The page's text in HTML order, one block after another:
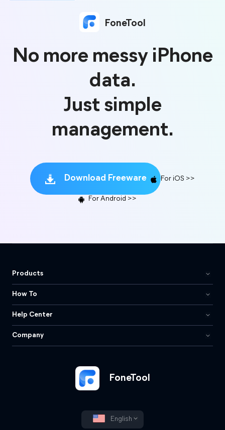
FoneTool
No more messy iPhone
data.
Just simple
management.
Download Freeware For iOS >>
For Android >>
FoneTool
English
Products
How To
Help Center
Company